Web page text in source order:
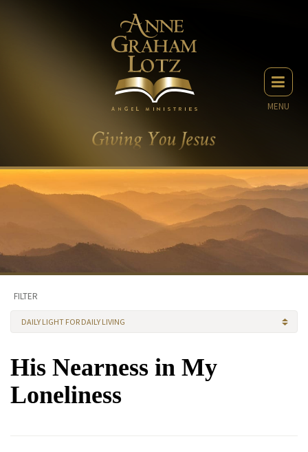
MENU
FILTER
DAILY LIGHT FOR DAILY LIVING
His Nearness in My
Loneliness